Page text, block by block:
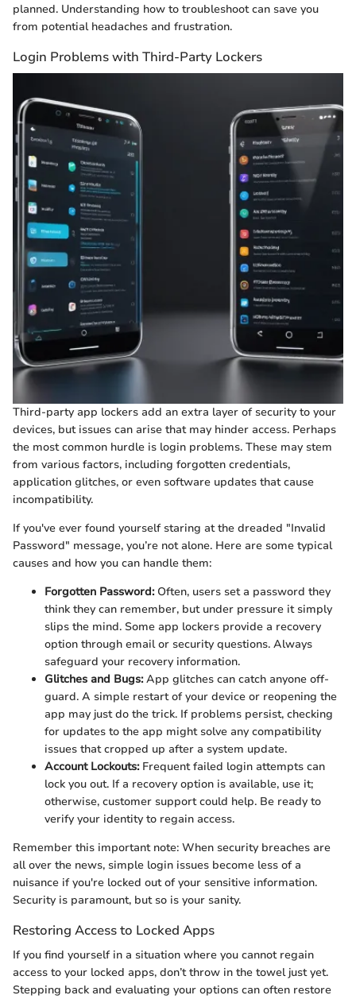
planned. Understanding how to troubleshoot can save you
from potential headaches and frustration.
Login Problems with Third-Party Lockers
Third-party app lockers add an extra layer of security to your
devices, but issues can arise that may hinder access. Perhaps
the most common hurdle is login problems. These may stem
from various factors, including forgotten credentials,
application glitches, or even software updates that cause
incompatibility.
If you've ever found yourself staring at the dreaded "Invalid
Password" message, you’re not alone. Here are some typical
causes and how you can handle them:
Forgotten Password:Often, users set a password they
think they can remember, but under pressure it simply
slips the mind. Some app lockers provide a recovery
option through email or security questions. Always
safeguard your recovery information.
Glitches and Bugs:App glitches can catch anyone off-
guard. A simple restart of your device or reopening the
app may just do the trick. If problems persist, checking
for updates to the app might solve any compatibility
issues that cropped up after a system update.
Account Lockouts:Frequent failed login attempts can
lock you out. If a recovery option is available, use it;
otherwise, customer support could help. Be ready to
verify your identity to regain access.
Remember this important note: When security breaches are
all over the news, simple login issues become less of a
nuisance if you're locked out of your sensitive information.
Security is paramount, but so is your sanity.
Restoring Access to Locked Apps
If you find yourself in a situation where you cannot regain
access to your locked apps, don’t throw in the towel just yet.
Stepping back and evaluating your options can often restore